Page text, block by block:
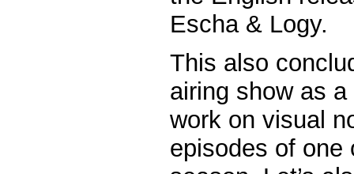
Escha & Logy.
This also
airing show as
work on visual
episodes of one